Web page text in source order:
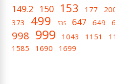
149.2 150 153 177
373 499 535 647 649
998 999 1043 1151
1585 1690 1699